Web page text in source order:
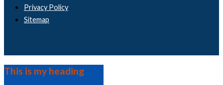
Privacy Policy
Sitemap
This is my heading